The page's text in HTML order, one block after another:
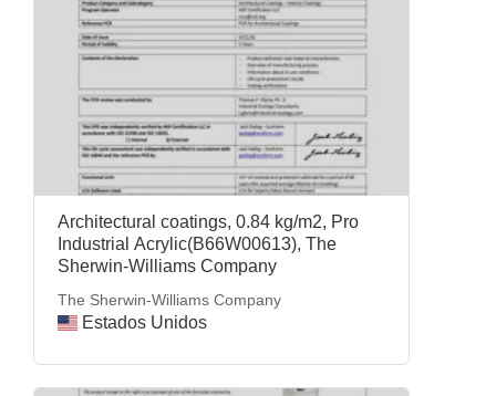
Architectural coatings, 0.84 kg/m2, Pro
Industrial Acrylic(B66W00613), The
Sherwin-Williams Company
The Sherwin-Williams Company
Estados Unidos